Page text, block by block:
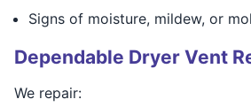
Signs of moisture, mildew, or
Dependable Dryer Vent
We repair: